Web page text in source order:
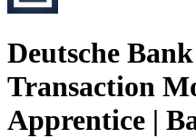
Deutsche
Transaction
Apprentice |